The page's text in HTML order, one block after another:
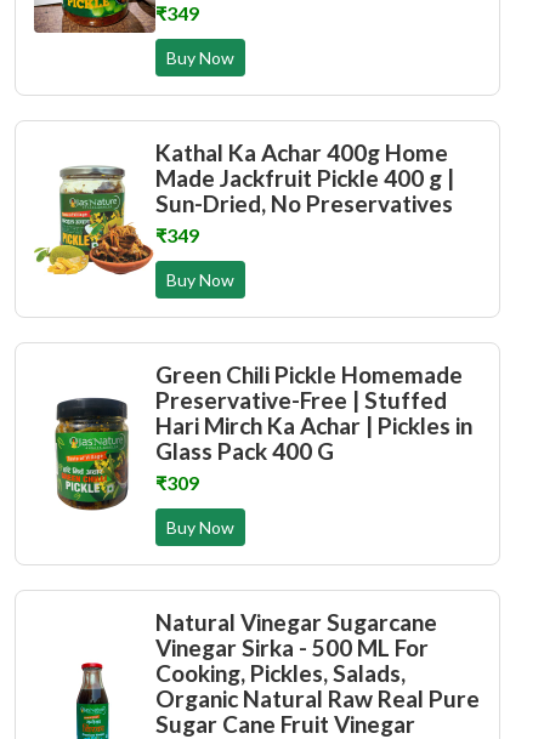
₹349
Buy Now
Kathal Ka Achar 400g Home
Made Jackfruit Pickle 400 g |
Sun-Dried, No Preservatives
₹349
Buy Now
Green Chili Pickle Homemade
Preservative-Free | Stuffed
Hari Mirch Ka Achar | Pickles in
Glass Pack 400 G
₹309
Buy Now
Natural Vinegar Sugarcane
Vinegar Sirka - 500 ML For
Cooking, Pickles, Salads,
Organic Natural Raw Real Pure
Sugar Cane Fruit Vinegar